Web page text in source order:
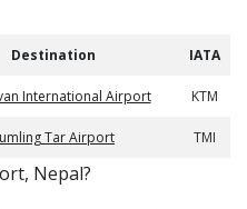
Destination IATA
International Airport KTM
Tar Airport TMI
Nepal?